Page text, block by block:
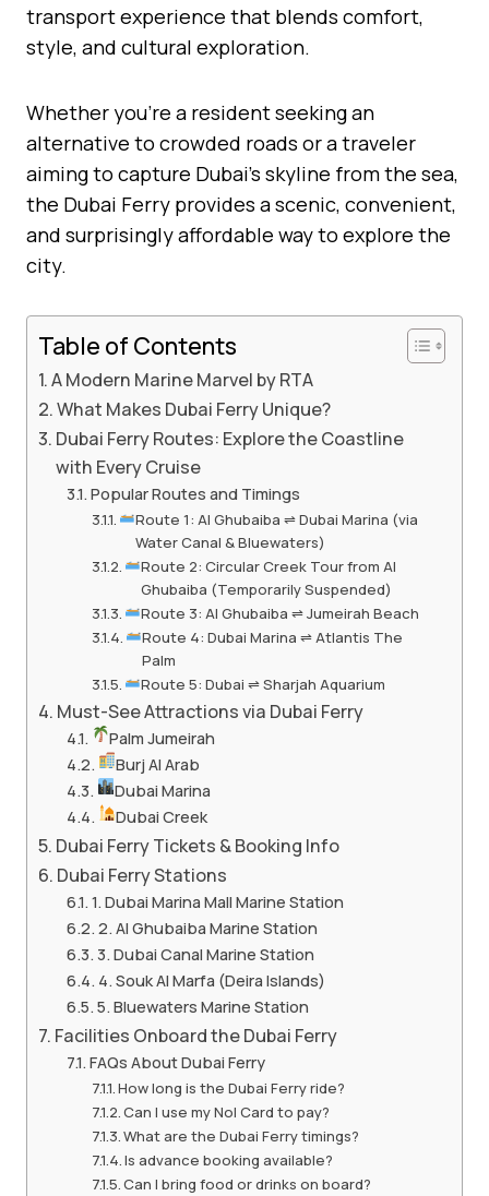
transport experience that blends comfort,
style, and cultural exploration.
Whether you’re a resident seeking an
alternative to crowded roads or a traveler
aiming to capture Dubai’s skyline from the sea,
the Dubai Ferry provides a scenic, convenient,
and surprisingly affordable way to explore the
city.
Table of Contents
A Modern Marine Marvel by RTA
What Makes Dubai Ferry Unique?
Dubai Ferry Routes: Explore the Coastline
with Every Cruise
Popular Routes and Timings
Route 1: Al Ghubaiba ⇌ Dubai Marina (via
Water Canal & Bluewaters)
Route 2: Circular Creek Tour from Al
Ghubaiba (Temporarily Suspended)
Route 3: Al Ghubaiba ⇌ Jumeirah Beach
Route 4: Dubai Marina ⇌ Atlantis The
Palm
Route 5: Dubai ⇌ Sharjah Aquarium
Must-See Attractions via Dubai Ferry
Palm Jumeirah
Burj Al Arab
Dubai Marina
Dubai Creek
Dubai Ferry Tickets & Booking Info
Dubai Ferry Stations
1. Dubai Marina Mall Marine Station
2. Al Ghubaiba Marine Station
3. Dubai Canal Marine Station
4. Souk Al Marfa (Deira Islands)
5. Bluewaters Marine Station
Facilities Onboard the Dubai Ferry
FAQs About Dubai Ferry
How long is the Dubai Ferry ride?
Can I use my Nol Card to pay?
What are the Dubai Ferry timings?
Is advance booking available?
Can I bring food or drinks on board?